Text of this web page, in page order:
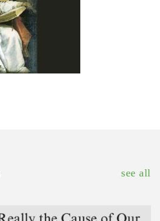
see all